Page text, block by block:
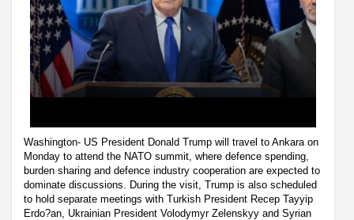
Washington- US President Donald Trump will travel to Ankara on
Monday to attend the NATO summit, where defence spending,
burden sharing and defence industry cooperation are expected to
dominate discussions. During the visit, Trump is also scheduled
to hold separate meetings with Turkish President Recep Tayyip
Erdo?an, Ukrainian President Volodymyr Zelenskyy and Syrian